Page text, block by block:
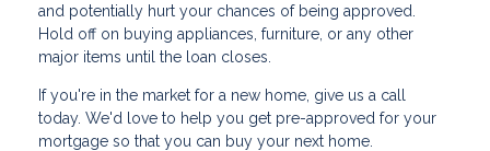
and potentially hurt your chances of being approved.
Hold off on buying appliances, furniture, or any other
major items until the loan closes.
If you're in the market for a new home, give us a call
today. We'd love to help you get pre-approved for your
mortgage so that you can buy your next home.